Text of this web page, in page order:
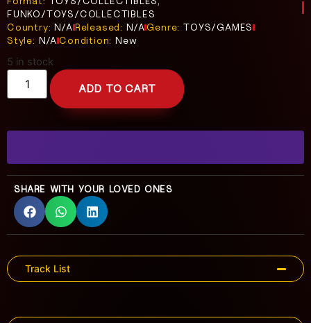
FUNKO/TOYS/COLLECTIBLES
Country: N/A Released: N/A Genre: TOYS/GAMES
Style: N/A Condition: New
5 in stock
ADD TO CART
SHARE WITH YOUR LOVED ONES
Track List